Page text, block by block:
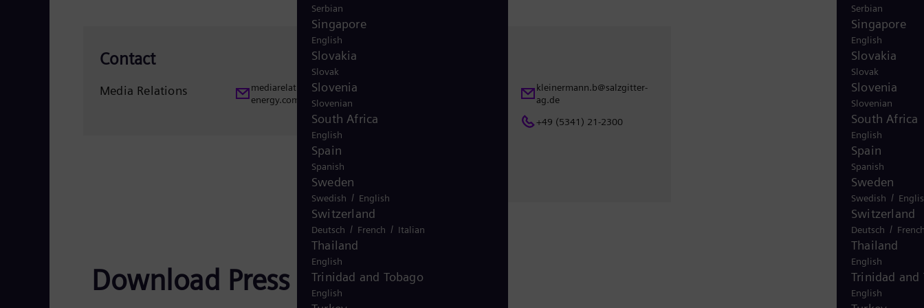
Serbian
Singapore
English
Slovakia
Slovak
Slovenia
Slovenian
South Africa
English
Spain
Spanish
Sweden
Swedish /
Switzerland
Deutsch /
Thailand
English
Trinidad and
English
Contact
Media Relations
mediarelations@siemens-
energy.com
kleinermann.b@salzgitter-
ag.de
+49 (5341) 21-2300
Download Press Release
Serbian
Singapore
English
Slovakia
Slovak
Slovenia
Slovenian
South Africa
English
Spain
Spanish
Sweden
Swedish / English
Switzerland
Deutsch / French / Italian
Thailand
English
Trinidad and Tobago
English